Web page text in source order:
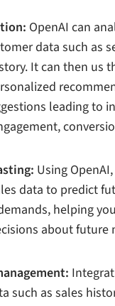
OpenAI can
data such as
It can then us
leading to
Using
data to predict
helping
about future
such as sales